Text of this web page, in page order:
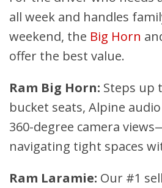
all week and handles
weekend, the Big Horn
offer the best value.
Ram Big Horn: Steps up
bucket seats, Alpine
360-degree camera
navigating tight spaces
Ram Laramie: Our #1